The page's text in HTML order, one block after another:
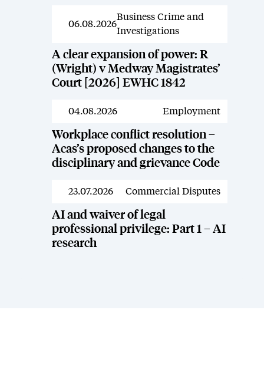
News
06.08.2026
Business Crime and
Investigations
A clear expansion of power: R
(Wright) v Medway Magistrates’
Court [2026] EWHC 1842
News
04.08.2026 Employment
Workplace conflict resolution –
Acas’s proposed changes to the
disciplinary and grievance Code
News
23.07.2026 Commercial Disputes
AI and waiver of legal
professional privilege: Part 1 – AI
research